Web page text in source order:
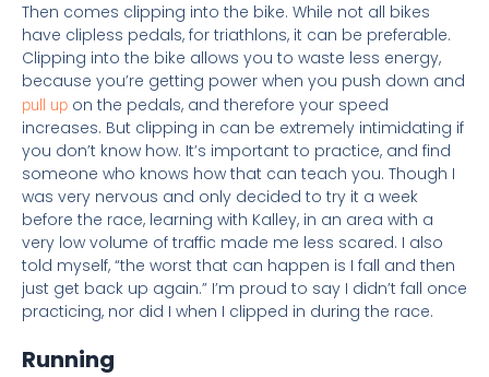
Then comes clipping into the bike. While not all bikes
have clipless pedals, for triathlons, it can be preferable.
Clipping into the bike allows you to waste less energy,
because you’re getting power when you push down and
pull up on the pedals, and therefore your speed
increases. But clipping in can be extremely intimidating if
you don’t know how. It’s important to practice, and find
someone who knows how that can teach you. Though I
was very nervous and only decided to try it a week
before the race, learning with Kalley, in an area with a
very low volume of traffic made me less scared. I also
told myself, “the worst that can happen is I fall and then
just get back up again.” I’m proud to say I didn’t fall once
practicing, nor did I when I clipped in during the race.
Running